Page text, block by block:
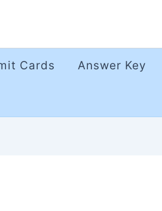
Cards Answer Key